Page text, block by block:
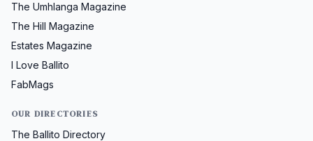
The Umhlanga Magazine
The Hill Magazine
Estates Magazine
I Love Ballito
FabMags
OUR DIRECTORIES
The Ballito Directory